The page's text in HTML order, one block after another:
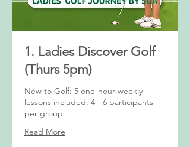
1. Ladies Discover Golf
(Thurs 5pm)
New to Golf: 5 one-hour weekly
lessons included. 4 - 6 participants
per group.
Read More